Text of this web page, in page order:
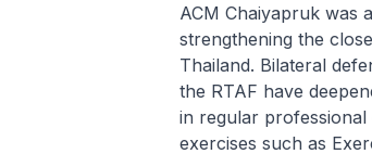
ACM Chaiyapruk was
strengthening the
Thailand. Bilateral
the RTAF have
in regular
exercises such as